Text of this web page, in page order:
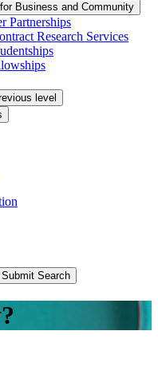
Business and Community
Partnerships
Research Services
level
Submit Search